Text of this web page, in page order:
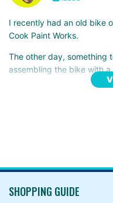
I recently had an old bike
Cook Paint Works.
The other day, something
assembling the bike with a
“Ding!” The handlebars
SHOPPING GUIDE